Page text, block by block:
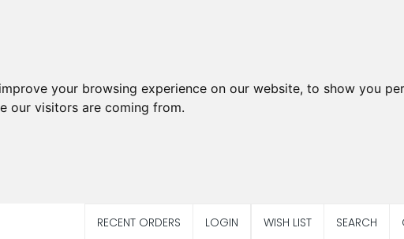
your browsing experience on our website, to show you
our visitors are coming from.
RECENT ORDERS LOGIN WISH LIST SEARCH